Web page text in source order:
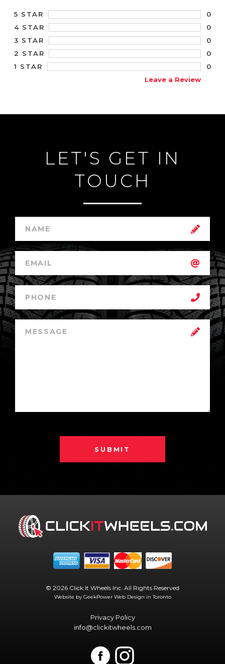
5 STAR
0
4 STAR
0
3 STAR
0
2 STAR
0
1 STAR
0
Leave a Review
LET'S GET IN
TOUCH
SUBMIT
© 2026 Click It Wheels Inc. All Rights Reserved
Website by GeekPower Web Design in Toronto
Privacy Policy
info@clickitwheels.com